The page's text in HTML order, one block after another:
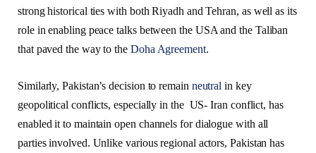
strong historical ties with both Riyadh and Tehran, as well as its
role in enabling peace talks between the USA and the Taliban
that paved the way to the Doha Agreement.
Similarly, Pakistan’s decision to remain neutral in key
geopolitical conflicts, especially in the US- Iran conflict, has
enabled it to maintain open channels for dialogue with all
parties involved. Unlike various regional actors, Pakistan has